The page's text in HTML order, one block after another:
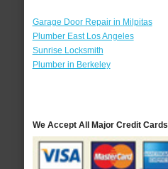
Garage Door Repair in Milpitas
Plumber East Los Angeles
Sunrise Locksmith
Plumber in Berkeley
We Accept All Major Credit Cards